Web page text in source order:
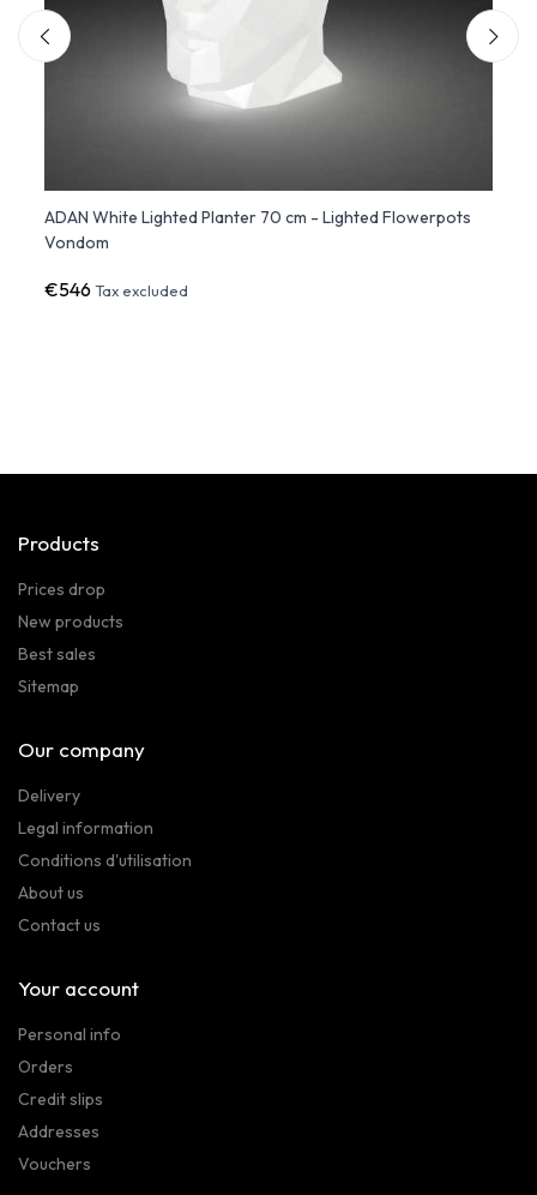
ADAN White Lighted Planter 70 cm - Lighted Flowerpots
Vondom
€546Tax excluded
Products
Prices drop
New products
Best sales
Sitemap
Our company
Delivery
Legal information
Conditions d'utilisation
About us
Contact us
Your account
Personal info
Orders
Credit slips
Addresses
Vouchers